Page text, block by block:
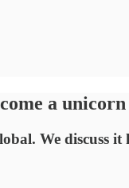
a
We discuss it